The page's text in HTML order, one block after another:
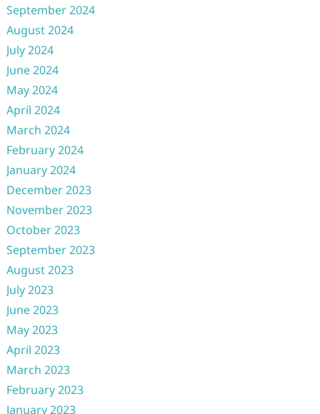
September 2024
August 2024
July 2024
June 2024
May 2024
April 2024
March 2024
February 2024
January 2024
December 2023
November 2023
October 2023
September 2023
August 2023
July 2023
June 2023
May 2023
April 2023
March 2023
February 2023
January 2023